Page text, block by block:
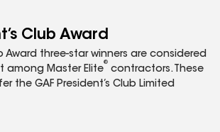
Club Award
Award three-star winners are considered
among Master Elite
®
contractors. These
the GAF President’s Club Limited